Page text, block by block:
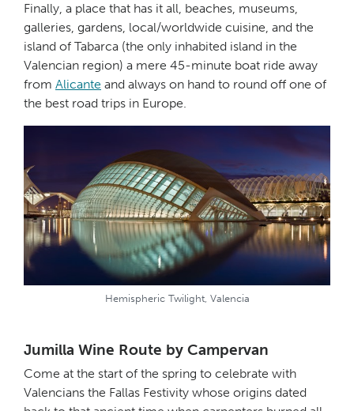
Finally, a place that has it all, beaches, museums,
galleries, gardens, local/worldwide cuisine, and the
island of Tabarca (the only inhabited island in the
Valencian region) a mere 45-minute boat ride away
from Alicante and always on hand to round off one of
the best road trips in Europe.
Hemispheric Twilight, Valencia
Jumilla Wine Route by Campervan
Come at the start of the spring to celebrate with
Valencians the Fallas Festivity whose origins dated